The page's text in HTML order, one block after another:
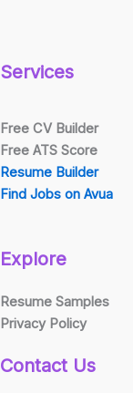
Services
Free CV Builder
Free ATS Score
Resume Builder
Find Jobs on Avua
Explore
Resume Samples
Privacy Policy
Contact Us